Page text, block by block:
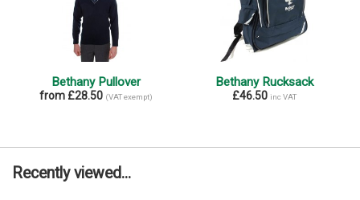
Bethany Pullover
from £28.50 (VAT exempt)
Bethany Rucksack
£46.50 inc VAT
Recently viewed...